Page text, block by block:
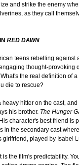
and strike the enemy
as they call
RED DAWN
teens rebelling against
thought-provoking
the real definition of
die to rescue?
heavy hitter on the cast,
his brother. The Hunger
character's best friend is
in the secondary cast
girlfriend, played by Isabel
the film's predictability.